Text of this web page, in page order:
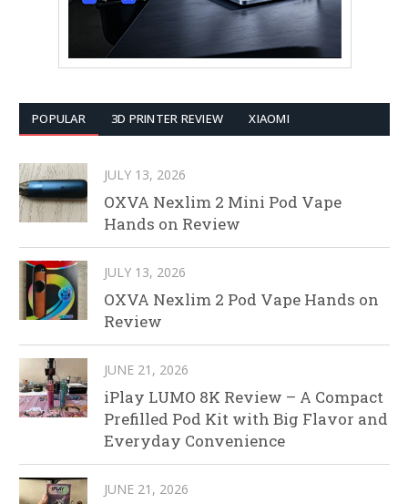
POPULAR 3D PRINTER REVIEW XIAOMI
JULY 13, 2026
OXVA Nexlim 2 Mini Pod Vape
Hands on Review
JULY 13, 2026
OXVA Nexlim 2 Pod Vape Hands on
Review
JUNE 21, 2026
iPlay LUMO 8K Review – A Compact
Prefilled Pod Kit with Big Flavor and
Everyday Convenience
JUNE 21, 2026